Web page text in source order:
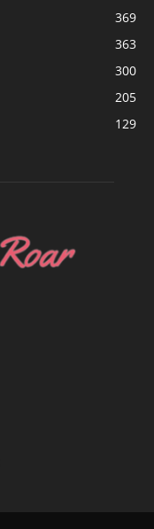
369
363
300
205
129